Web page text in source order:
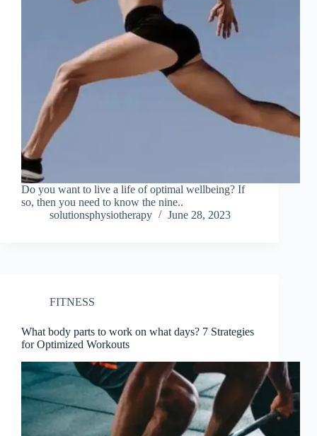
Do you want to live a life of optimal wellbeing? If
so, then you need to know the nine..
solutionsphysiotherapy
June 28, 2023
FITNESS
What body parts to work on what days? 7 Strategies
for Optimized Workouts